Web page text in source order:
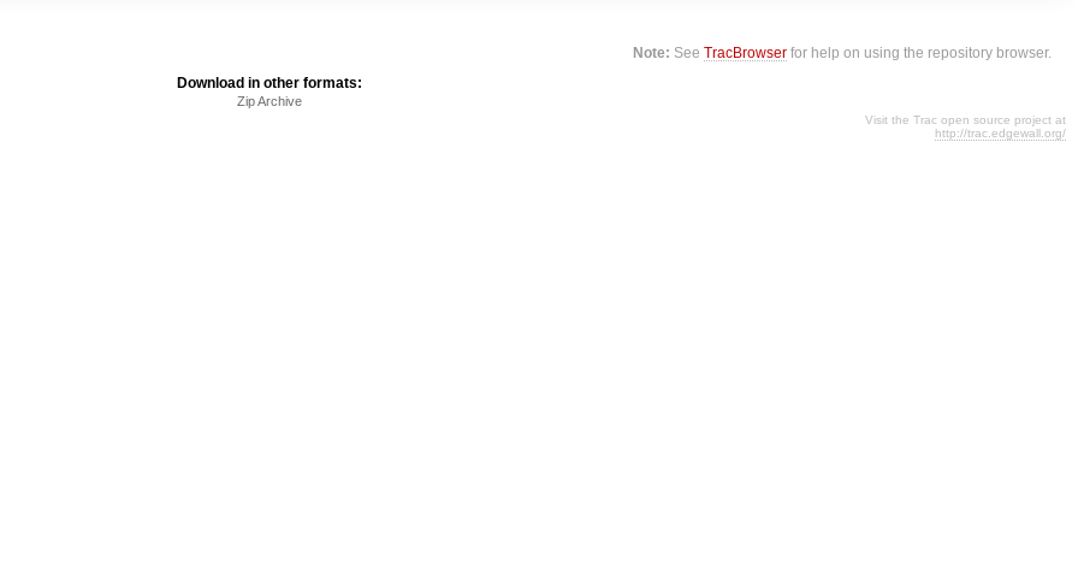
Note: SeeTracBrowser for help on using the repository browser.
Download in other formats:
Zip Archive
Visit the Trac open source project at
http://trac.edgewall.org/